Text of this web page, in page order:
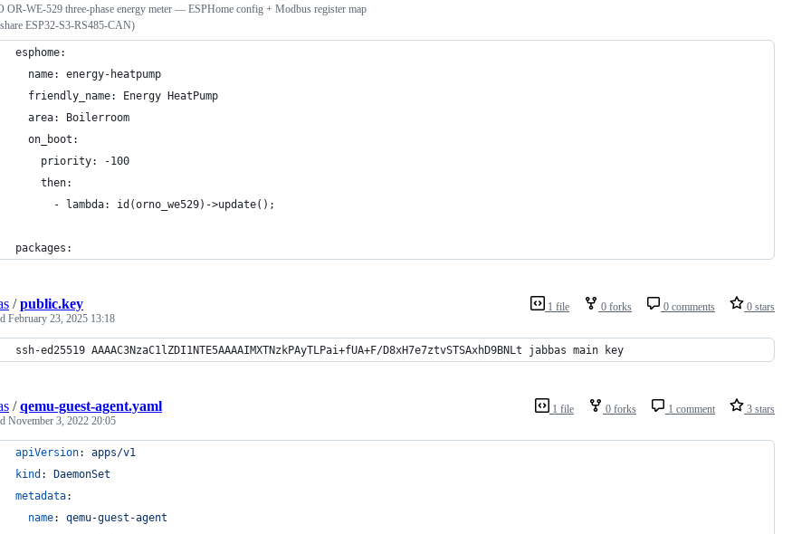
OR-WE-529 three-phase energy meter — ESPHome config + Modbus register map
ESP32-S3-RS485-CAN)
esphome:
  name: energy-heatpump
  friendly_name: Energy HeatPump
  area: Boilerroom
  on_boot:
    priority: -100
    then:
      - lambda: id(orno_we529)->update();
packages:
1 file 0 forks 0 comments 0 stars
/public.key
February 23, 2025 13:18
ssh-ed25519 AAAAC3NzaC1lZDI1NTE5AAAAIMXTNzkPAyTLPai+fUA+F/D8xH7e7ztvSTSAxhD9BNLt jabbas main key
1 file 0 forks 1 comment 3 stars
/qemu-guest-agent.yaml
November 3, 2022 20:05
apiVersion: apps/v1
kind :
DaemonSet
metadata:
name: qemu-guest-agent